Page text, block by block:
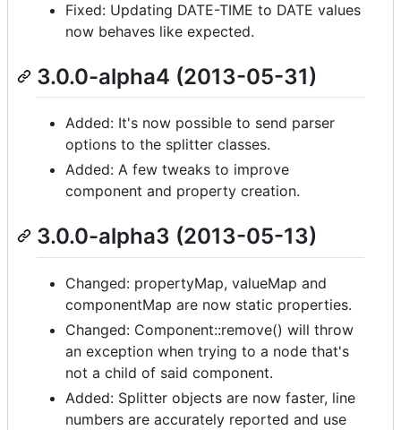
Fixed: Updating DATE-TIME to DATE values
now behaves like expected.
3.0.0-alpha4 (2013-05-31)
Added: It's now possible to send parser
options to the splitter classes.
Added: A few tweaks to improve
component and property creation.
3.0.0-alpha3 (2013-05-13)
Changed: propertyMap, valueMap and
componentMap are now static properties.
Changed: Component::remove() will throw
an exception when trying to a node that's
not a child of said component.
Added: Splitter objects are now faster, line
numbers are accurately reported and use